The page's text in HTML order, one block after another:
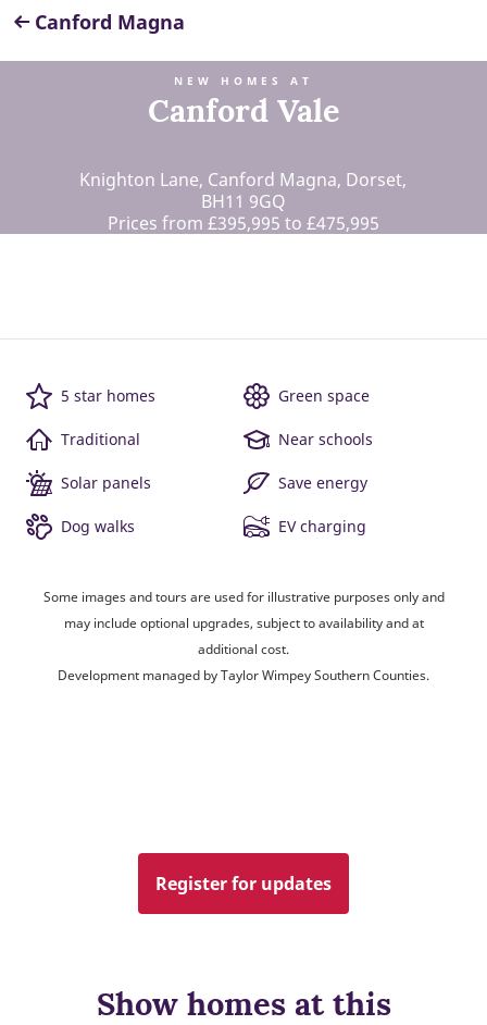
Canford Magna
NEW HOMES AT
Canford Vale
Knighton Lane, Canford Magna, Dorset,
BH11 9GQ
Prices from £395,995 to £475,995
5 star homes Green space
Traditional Near schools
Solar panels Save energy
Dog walks EV charging
Some images and tours are used for illustrative purposes only and
may include optional upgrades, subject to availability and at
additional cost.
Development managed by Taylor Wimpey Southern Counties.
Register for updates
Show homes at this